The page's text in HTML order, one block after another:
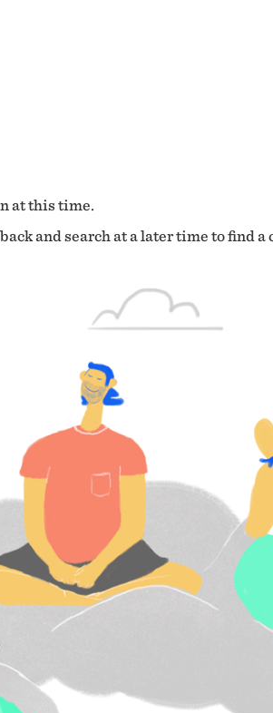
at this time.
and search at a later time to find